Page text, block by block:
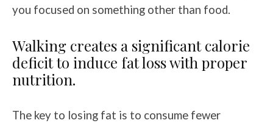
you focused on something other than food.
Walking creates a significant calorie
deficit to induce fat loss with proper
nutrition.
The key to losing fat is to consume fewer